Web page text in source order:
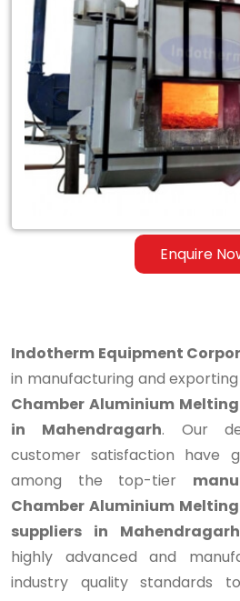
Enquire
Twin
Chamber
Aluminium
Melting
Dry
Indotherm Equipment
in manufacturing and
Chamber Aluminium
in Mahendragarh. Our
customer satisfaction have
among the top-tier
Chamber Aluminium
suppliers in Mahendragarh
highly advanced and
industry quality standards